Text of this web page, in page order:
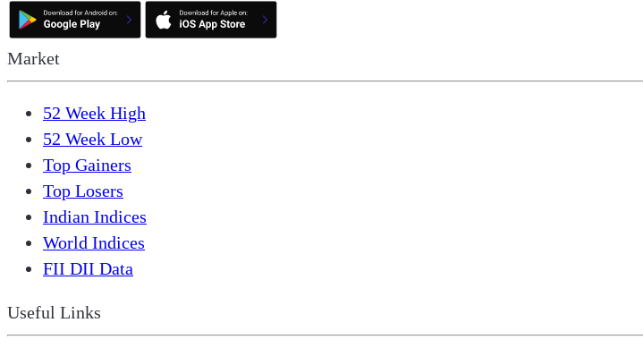
Market
52 Week High
52 Week Low
Top Gainers
Top Losers
Indian Indices
World Indices
FII DII Data
Useful Links